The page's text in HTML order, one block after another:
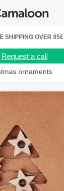
SHIPPING OVER 85€
Request a call
ornaments